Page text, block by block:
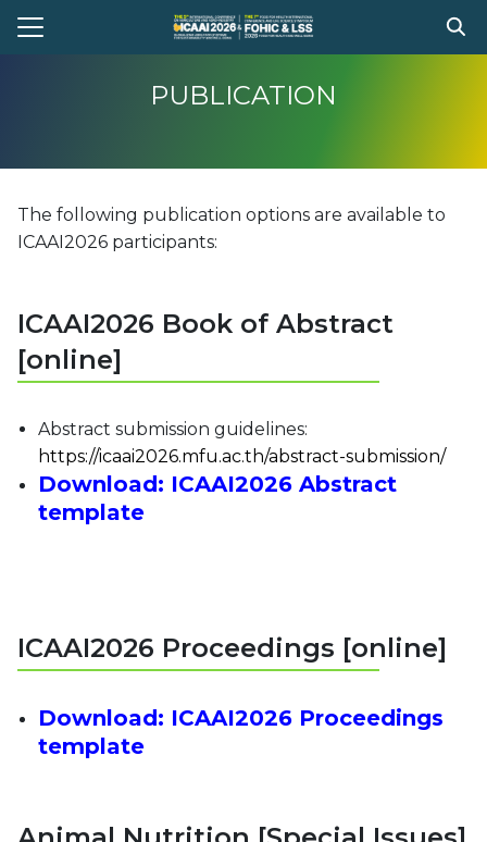
Skip
Compitition
Information
Register
PUBLICATION
The following publication options are available to
ICAAI2026 participants:
ICAAI2026 Book of Abstract
[online]
Abstract submission guidelines:
https://icaai2026.mfu.ac.th/abstract-submission/
Download: ICAAI2026 Abstract
template
ICAAI2026 Proceedings [online]
Download: ICAAI2026 Proceedings
template